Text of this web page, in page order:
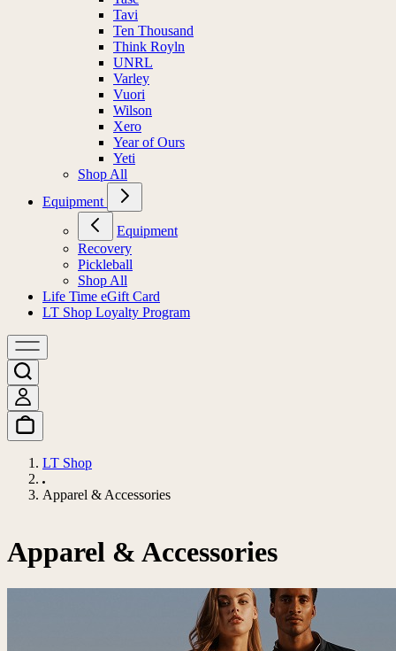
Tavi
Ten Thousand
Think Royln
UNRL
Varley
Vuori
Wilson
Xero
Year of Ours
Yeti
Shop All
Equipment
Equipment
Recovery
Pickleball
Shop All
Life Time eGift Card
LT Shop Loyalty Program
LT Shop
Apparel & Accessories
Apparel & Accessories